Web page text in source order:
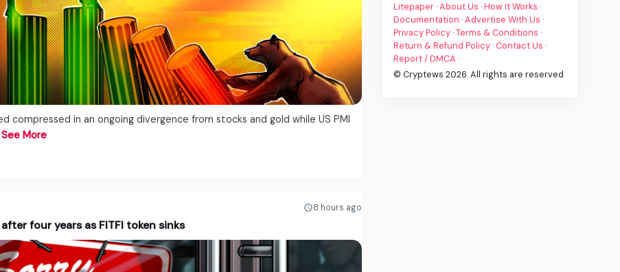
compressed in an ongoing divergence from stocks and gold while US PMI
See More
8 hours ago
four years as FITFI token sinks
Litepaper ·About Us ·How It Works ·
Documentation ·Advertise With Us ·
Privacy Policy ·Terms & Conditions ·
Return & Refund Policy · Contact Us ·
Report / DMCA ·
© Cryptews 2026. All rights are reserved